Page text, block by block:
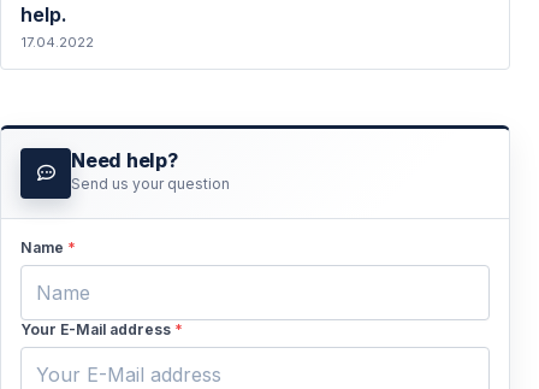
Read more
help.
17.04.2022
Read more
Need help?
Send us your question
Name *
Your E-Mail address *